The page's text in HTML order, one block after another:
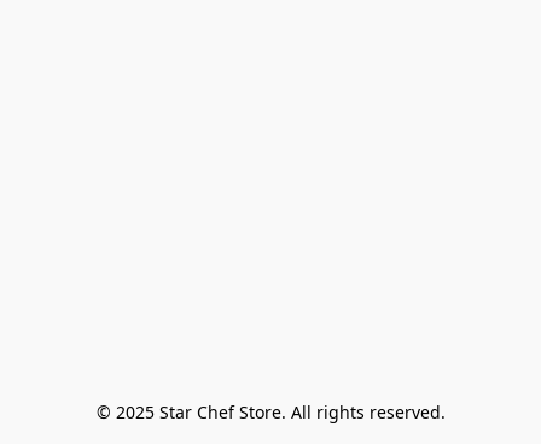
© 2025 Star Chef Store. All rights reserved.